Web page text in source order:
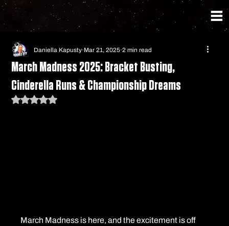
March Madness 2025: Bracket Busting,
Cinderella Runs & Championship Dreams
Daniella Kapusty Mar 21, 2025 2 min read
Rated NaN out of 5 stars.
March Madness is here, and the excitement is off